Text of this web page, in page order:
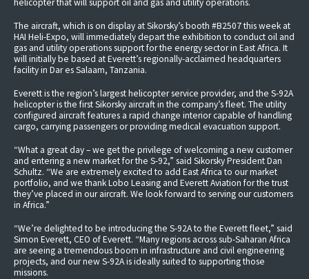
The aircraft, which is on display at Sikorsky’s booth #B2507 this week at
HAI Heli-Expo, will immediately depart the exhibition to conduct oil and
gas and utility operations support for the energy sector in East Africa. It
will initially be based at Everett’s regionally-acclaimed headquarters
facility in Dar es Salaam, Tanzania.
Everett is the region’s largest helicopter service provider, and the S-92A
helicopter is the first Sikorsky aircraft in the company’s fleet. The utility
configured aircraft features a rapid change interior capable of handling
cargo, carrying passengers or providing medical evacuation support.
“What a great day – we get the privilege of welcoming a new customer
and entering a new market for the S-92,” said Sikorsky President Dan
Schultz. “We are extremely excited to add East Africa to our market
portfolio, and we thank Lobo Leasing and Everett Aviation for the trust
they’ve placed in our aircraft. We look forward to serving our customers
in Africa.”
“We’re delighted to be introducing the S-92A to the Everett fleet,” said
Simon Everett, CEO of Everett. “Many regions across sub-Saharan Africa
are seeing a tremendous boom in infrastructure and civil engineering
projects, and our new S-92A is ideally suited to supporting those
missions.